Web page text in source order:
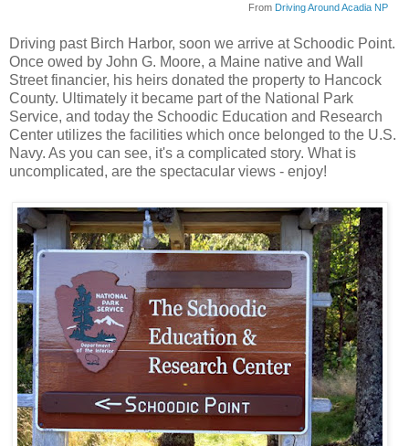
From Driving Around Acadia NP
Driving past Birch Harbor, soon we arrive at Schoodic Point.
Once owed by John G. Moore, a Maine native and Wall
Street financier, his heirs donated the property to Hancock
County. Ultimately it became part of the National Park
Service, and today the Schoodic Education and Research
Center utilizes the facilities which once belonged to the U.S.
Navy. As you can see, it's a complicated story. What is
uncomplicated, are the spectacular views - enjoy!